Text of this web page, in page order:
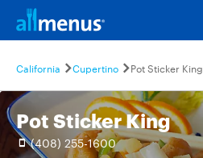
California Cupertino Pot Sticker King
Pot Sticker King
(408) 255-1600